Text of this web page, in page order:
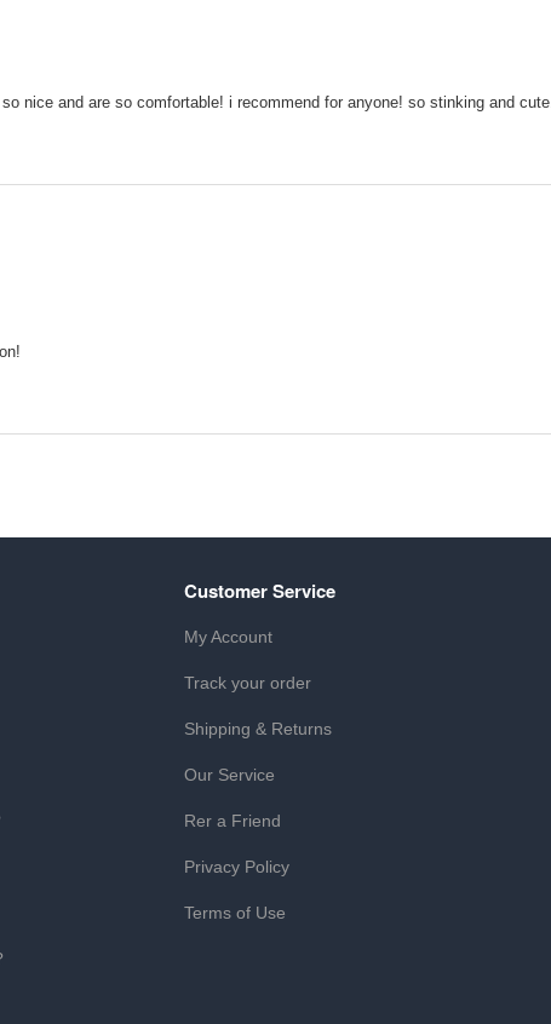
nice and are so comfortable! i recommend for anyone! so stinking and cute.
Customer Service
My Account
Track your order
Shipping & Returns
Our Service
Rer a Friend
Privacy Policy
Terms of Use